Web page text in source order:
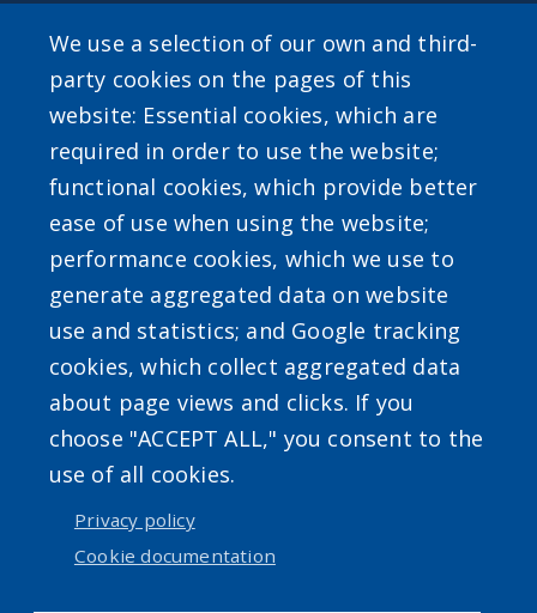
SEARCH OUR SITE
Powered byTranslate
We use a selection of our own and third-
party cookies on the pages of this
website: Essential cookies, which are
required in order to use the website;
functional cookies, which provide better
ease of use when using the website;
performance cookies, which we use to
generate aggregated data on website
use and statistics; and Google tracking
cookies, which collect aggregated data
about page views and clicks. If you
choose "ACCEPT ALL," you consent to the
use of all cookies.
Privacy policy
Cookie documentation
Privacy Policies |Erie.gov
User account menu